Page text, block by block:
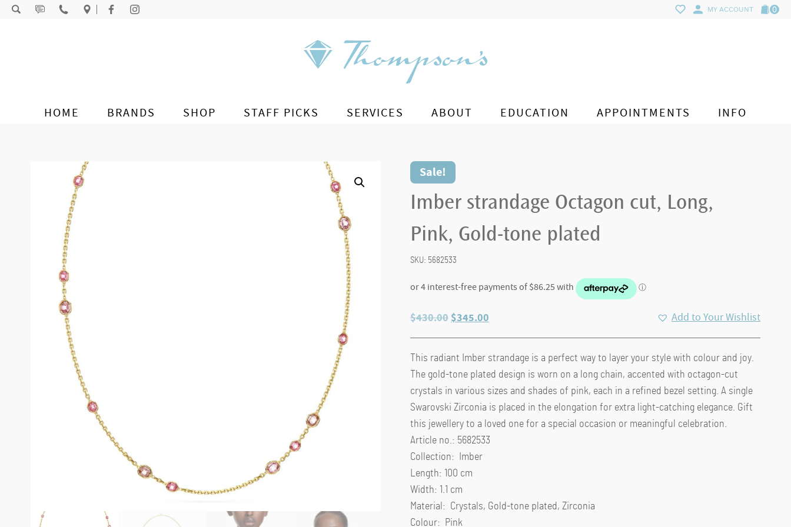
Skip to content MY ACCOUNT 0
HOME BRANDS SHOP STAFF PICKS SERVICES ABOUT EDUCATION APPOINTMENTS INFO
Sale!
Imber strandage Octagon cut, Long,
Pink, Gold-tone plated
SKU: 5682533
$430.00 Original
was:
$430.00.
$345.00Current
$345.00.
Add to Your Wishlist
This radiant Imber strandage is a perfect way to layer your style with colour and joy.
The gold-tone plated design is worn on a long chain, accented with octagon-cut
crystals in various sizes and shades of pink, each in a refined bezel setting. A single
Swarovski Zirconia is placed in the elongation for extra light-catching elegance. Gift
this jewellery to a loved one for a special occasion or meaningful celebration.
Article no.: 5682533
Collection: Imber
Length: 100 cm
Width: 1.1 cm
Material: Crystals, Gold-tone plated, Zirconia
Colour: Pink